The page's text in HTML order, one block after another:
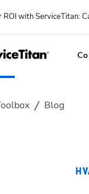
ROI with ServiceTitan:
Blog